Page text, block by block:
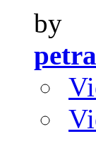
by
petra